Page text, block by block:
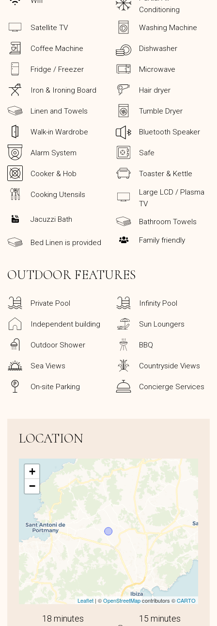
Conditioning
Satellite TV Washing Machine
Coffee Machine Dishwasher
Fridge / Freezer Microwave
Iron & Ironing Board Hair dryer
Linen and Towels Tumble Dryer
Walk-in Wardrobe Bluetooth Speaker
Alarm System Safe
Cooker & Hob Toaster & Kettle
Cooking Utensils
Large LCD / Plasma
TV
Jacuzzi Bath
Bathroom Towels
Bed Linen is provided Family friendly
OUTDOOR FEATURES
Private Pool Infinity Pool
Independent building Sun Loungers
Outdoor Shower BBQ
Sea Views Countryside Views
On-site Parking Concierge Services
LOCATION
+
−
Leaflet | ©OpenStreetMapcontributors ©CARTO
18 minutes 15 minutes